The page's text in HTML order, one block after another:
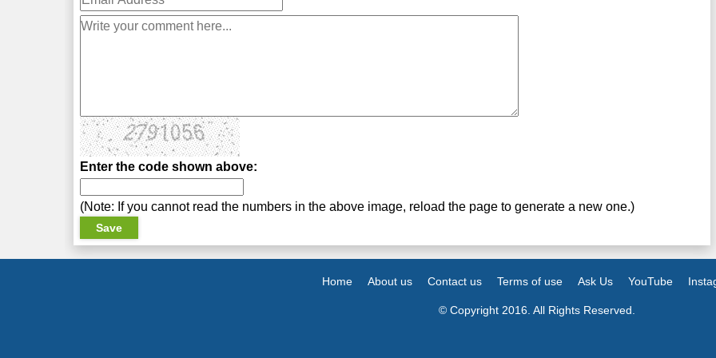
Enter the code shown above:
(Note: If you cannot read the numbers in the above image, reload the page to generate a new one.)
Home About us Contact us Terms of use Ask Us YouTube
© Copyright 2016. All Rights Reserved.